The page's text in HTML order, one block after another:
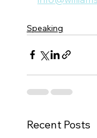
Speaking
Recent Posts